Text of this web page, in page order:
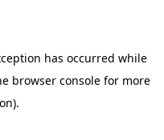
has occurred while
browser consolefor more